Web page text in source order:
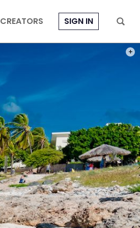
CREATORS SIGN IN